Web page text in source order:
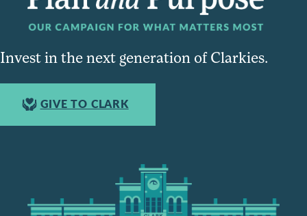
Invest in the next generation of Clarkies.
GIVE TO CLARK